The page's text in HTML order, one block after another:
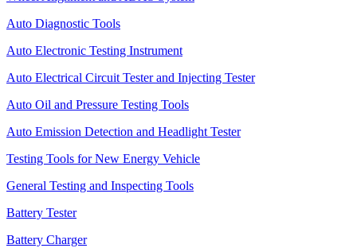
Auto Diagnostic Tools
Auto Electronic Testing Instrument
Auto Electrical Circuit Tester and Injecting Tester
Auto Oil and Pressure Testing Tools
Auto Emission Detection and Headlight Tester
Testing Tools for New Energy Vehicle
General Testing and Inspecting Tools
Battery Tester
Battery Charger